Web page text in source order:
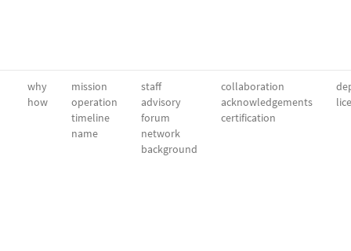
why
how
mission
operation
timeline
name
staff
advisory
forum
network
background
collaboration
acknowledgements
certification